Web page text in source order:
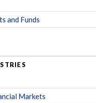
and Funds
Markets